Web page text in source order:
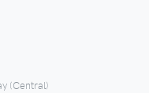
(Central)